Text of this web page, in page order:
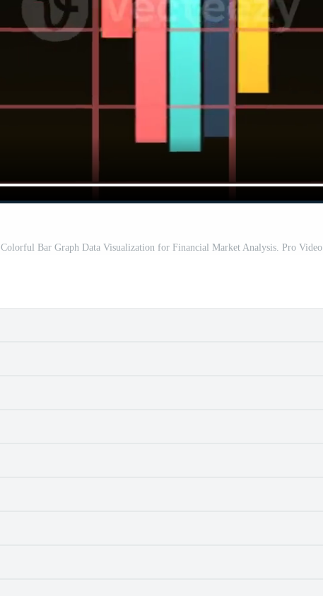
Colorful Bar Graph Data Visualization for Financial Market Analysis. Pro Video